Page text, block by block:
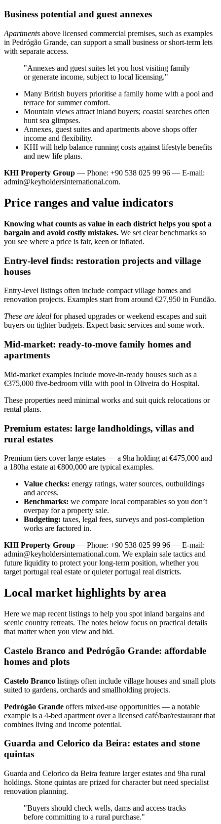
Business potential and guest annexes
Apartments above licensed commercial premises, such as examples
in Pedrógão Grande, can support a small business or short-term lets
with separate access.
"Annexes and guest suites let you host visiting family
or generate income, subject to local licensing."
Many British buyers prioritise a family home with a pool and
terrace for summer comfort.
Mountain views attract inland buyers; coastal searches often
hunt sea glimpses.
Annexes, guest suites and apartments above shops offer
income and flexibility.
KHI will help balance running costs against lifestyle benefits
and new life plans.
KHI Property Group — Phone: +90 538 025 99 96 — E-mail:
admin@keyholdersinternational.com.
Price ranges and value indicators
Knowing what counts as value in each district helps you spot a
bargain and avoid costly mistakes. We set clear benchmarks so
you see where a price is fair, keen or inflated.
Entry-level finds: restoration projects and village
houses
Entry-level listings often include compact village homes and
renovation projects. Examples start from around €27,950 in Fundão.
These are ideal for phased upgrades or weekend escapes and suit
buyers on tighter budgets. Expect basic services and some work.
Mid-market: ready-to-move family homes and
apartments
Mid-market examples include move-in-ready houses such as a
€375,000 five-bedroom villa with pool in Oliveira do Hospital.
These properties need minimal works and suit quick relocations or
rental plans.
Premium estates: large landholdings, villas and
rural estates
Premium tiers cover large estates — a 9ha holding at €475,000 and
a 180ha estate at €800,000 are typical examples.
Value checks: energy ratings, water sources, outbuildings
and access.
Benchmarks: we compare local comparables so you don’t
overpay for a property sale.
Budgeting: taxes, legal fees, surveys and post-completion
works are factored in.
KHI Property Group — Phone: +90 538 025 99 96 — E-mail:
admin@keyholdersinternational.com. We explain sale tactics and
future liquidity to protect your long-term position, whether you
target portugal real estate or quieter portugal real districts.
Local market highlights by area
Here we map recent listings to help you spot inland bargains and
scenic country retreats. The notes below focus on practical details
that matter when you view and bid.
Castelo Branco and Pedrógão Grande: affordable
homes and plots
Castelo Branco listings often include village houses and small plots
suited to gardens, orchards and smallholding projects.
Pedrógão Grande offers mixed‑use opportunities — a notable
example is a 4‑bed apartment over a licensed café/bar/restaurant that
combines living and income potential.
Guarda and Celorico da Beira: estates and stone
quintas
Guarda and Celorico da Beira feature larger estates and 9ha rural
holdings. Stone quintas are prized for character but need specialist
renovation planning.
"Buyers should check wells, dams and access tracks
before committing to a rural purchase."